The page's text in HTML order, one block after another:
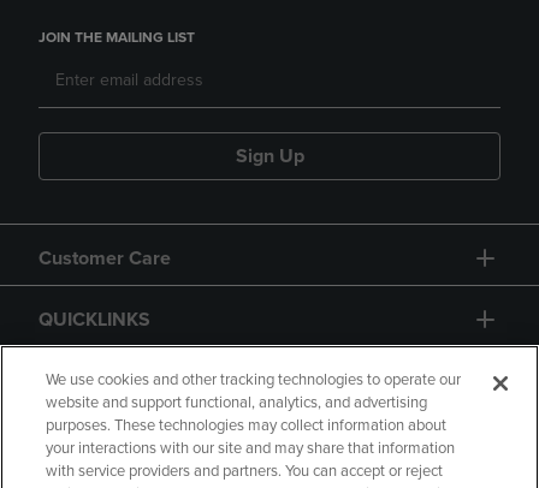
JOIN THE MAILING LIST
Sign Up
Customer Care
QUICKLINKS
GIFT CARD
We use cookies and other tracking technologies to operate our
website and support functional, analytics, and advertising
purposes. These technologies may collect information about
your interactions with our site and may share that information
with service providers and partners. You can accept or reject